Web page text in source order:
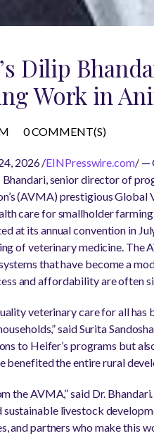
Dilip
Work in
0 COMMENT(S)
2026 /EINPresswire.com/ —
senior director of
(AVMA) prestigious Global
care for smallholder farming
at its annual convention in
of veterinary medicine. The
that have become a
and affordability are often
veterinary care for all
said Surita
to Heifer’s programs but
benefited the entire rural
the AVMA,” said Dr.
livestock
and partners who make this